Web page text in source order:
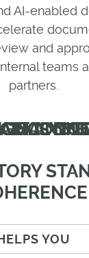
AI-enabled
and
teams
partners.
YOU